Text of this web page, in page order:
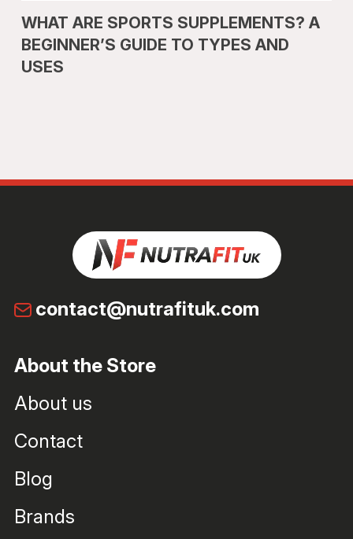
WHAT ARE SPORTS SUPPLEMENTS? A
BEGINNER’S GUIDE TO TYPES AND
USES
contact@nutrafituk.com
About the Store
About us
Contact
Blog
Brands